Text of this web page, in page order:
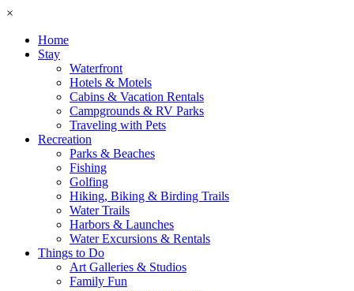
×
Home
Stay
Waterfront
Hotels & Motels
Cabins & Vacation Rentals
Campgrounds & RV Parks
Traveling with Pets
Recreation
Parks & Beaches
Fishing
Golfing
Hiking, Biking & Birding Trails
Water Trails
Harbors & Launches
Water Excursions & Rentals
Things to Do
Art Galleries & Studios
Family Fun